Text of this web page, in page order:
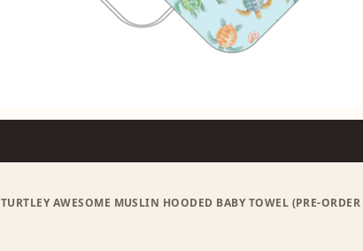
TURTLEY AWESOME MUSLIN HOODED BABY TOWEL (PRE-